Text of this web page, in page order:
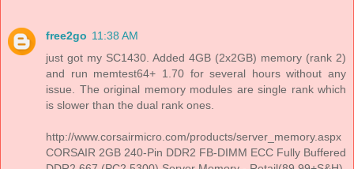
free2go 11:38 AM
just got my SC1430. Added 4GB (2x2GB) memory (rank 2)
and run memtest64+ 1.70 for several hours without any
issue. The original memory modules are single rank which
is slower than the dual rank ones.
http://www.corsairmicro.com/products/server_memory.aspx
CORSAIR 2GB 240-Pin DDR2 FB-DIMM ECC Fully Buffered